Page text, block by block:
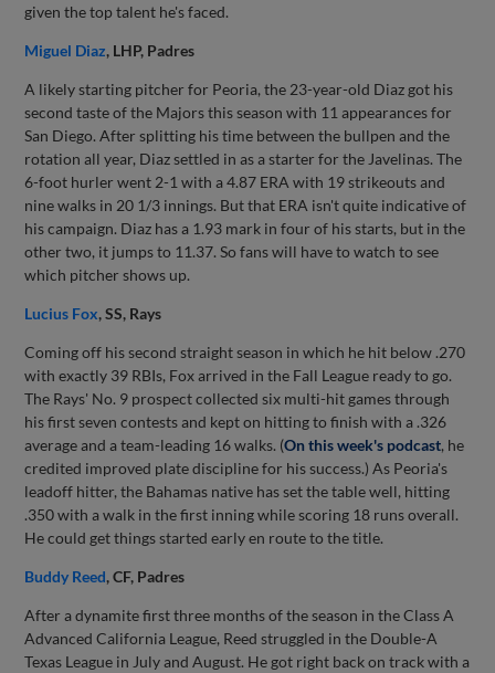
given the top talent he's faced.
Miguel Diaz, LHP, Padres
A likely starting pitcher for Peoria, the 23-year-old Diaz got his
second taste of the Majors this season with 11 appearances for
San Diego. After splitting his time between the bullpen and the
rotation all year, Diaz settled in as a starter for the Javelinas. The
6-foot hurler went 2-1 with a 4.87 ERA with 19 strikeouts and
nine walks in 20 1/3 innings. But that ERA isn't quite indicative of
his campaign. Diaz has a 1.93 mark in four of his starts, but in the
other two, it jumps to 11.37. So fans will have to watch to see
which pitcher shows up.
Lucius Fox, SS, Rays
Coming off his second straight season in which he hit below .270
with exactly 39 RBIs, Fox arrived in the Fall League ready to go.
The Rays' No. 9 prospect collected six multi-hit games through
his first seven contests and kept on hitting to finish with a .326
average and a team-leading 16 walks. (On this week's podcast, he
credited improved plate discipline for his success.) As Peoria's
leadoff hitter, the Bahamas native has set the table well, hitting
.350 with a walk in the first inning while scoring 18 runs overall.
He could get things started early en route to the title.
Buddy Reed, CF, Padres
After a dynamite first three months of the season in the Class A
Advanced California League, Reed struggled in the Double-A
Texas League in July and August. He got right back on track with a